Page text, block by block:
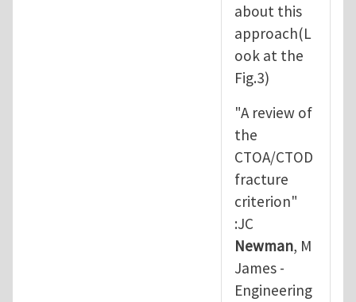
about this
approach(L
ook at the
Fig.3)
"A review of
the
CTOA/CTOD
fracture
criterion"
:JC
Newman, M
James -
Engineering